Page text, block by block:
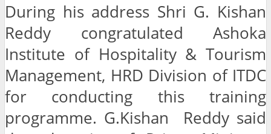
During his address Shri G. Kishan
Reddy congratulated Ashoka
Institute of Hospitality & Tourism
Management, HRD Division of ITDC
for conducting this training
programme. G.Kishan Reddy said